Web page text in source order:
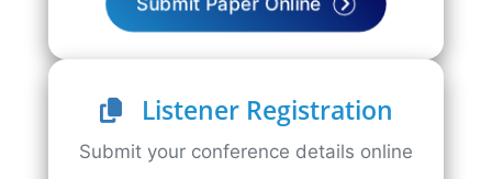
Listener Registration
Submit your conference details online